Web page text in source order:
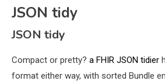
JSON tidy
JSON tidy
Compact or pretty? a FHIR JSON tidier
format either way, with sorted Bundle